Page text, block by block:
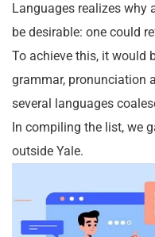
Languages realizes why
be desirable: one could
To achieve this, it would
grammar, pronunciation
several languages
In compiling the list, we
outside Yale.